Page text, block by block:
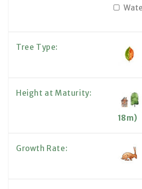
Tree Type:
Height at Maturity:
18m)
Growth Rate: